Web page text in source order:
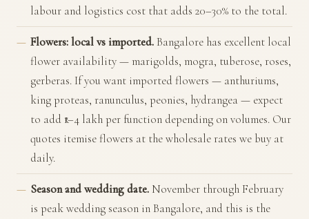
labour and logistics cost that adds 20–30% to the total.
Flowers: local vs imported.Bangalore has excellent local
flower availability — marigolds, mogra, tuberose, roses,
gerberas. If you want imported flowers — anthuriums,
king proteas, ranunculus, peonies, hydrangea — expect
to add ₹1–4 lakh per function depending on volumes. Our
quotes itemise flowers at the wholesale rates we buy at
daily.
Season and wedding date. November through February
is peak wedding season in Bangalore, and this is the